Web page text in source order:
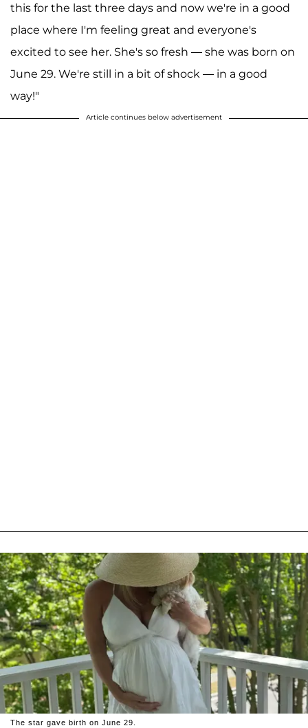
this for the last three days and now we're in a good
place where I'm feeling great and everyone's
excited to see her. She's so fresh — she was born on
June 29. We're still in a bit of shock — in a good
way!"
Article continues below advertisement
The star gave birth on June 29.